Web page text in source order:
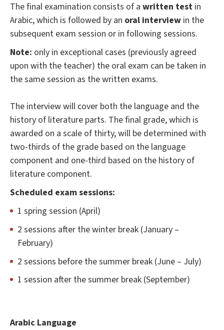
The final examination consists of a written test in
Arabic, which is followed by an oral interview in the
subsequent exam session or in following sessions.
Note: only in exceptional cases (previously agreed
upon with the teacher) the oral exam can be taken in
the same session as the written exams.
The interview will cover both the language and the
history of literature parts. The final grade, which is
awarded on a scale of thirty, will be determined with
two-thirds of the grade based on the language
component and one-third based on the history of
literature component.
Scheduled exam sessions:
1 spring session (April)
2 sessions after the winter break (January –
February)
2 sessions before the summer break (June – July)
1 session after the summer break (September)
Arabic Language